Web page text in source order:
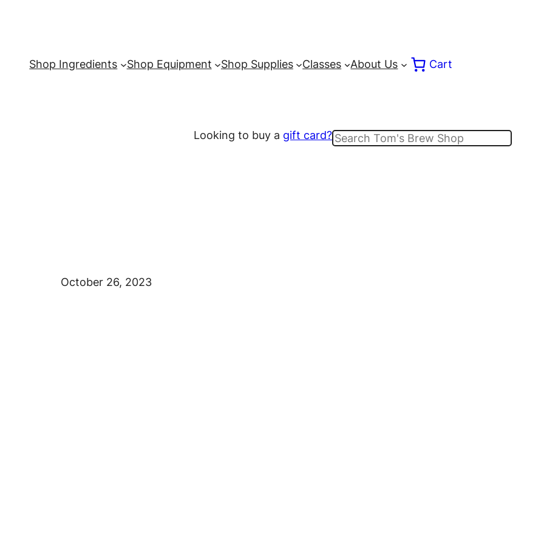
Shop Ingredients
Shop Equipment Shop Supplies Classes About Us Cart
Looking to buy a gift card?Search
October 26, 2023